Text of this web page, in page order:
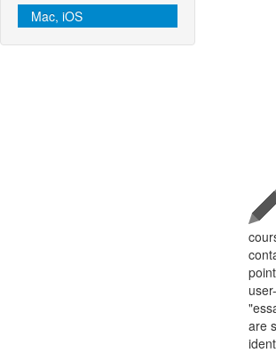
Mac, iOS
are